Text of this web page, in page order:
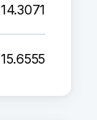
14.3071
15.6555